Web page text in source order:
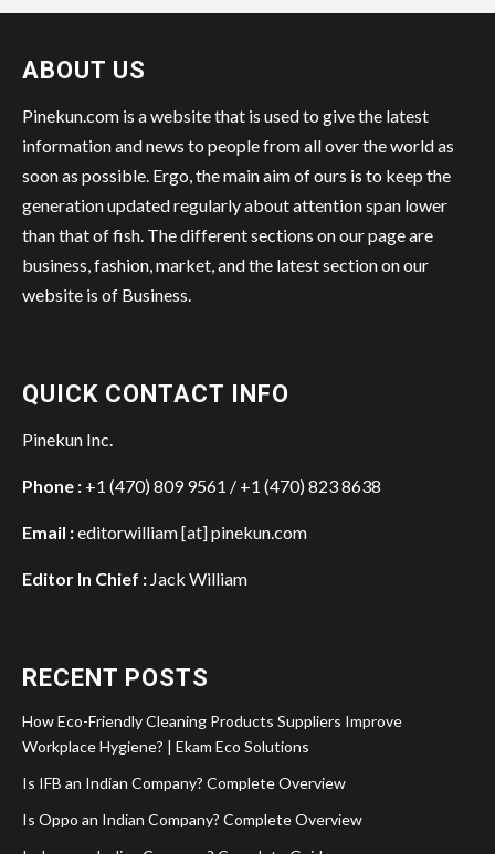
ABOUT US
Pinekun.com is a website that is used to give the latest
information and news to people from all over the world as
soon as possible. Ergo, the main aim of ours is to keep the
generation updated regularly about attention span lower
than that of fish. The different sections on our page are
business, fashion, market, and the latest section on our
website is of Business.
QUICK CONTACT INFO
Pinekun Inc.
Phone : +1 (470) 809 9561 / +1 (470) 823 8638
Email :editorwilliam [at] pinekun.com
Editor In Chief : Jack William
RECENT POSTS
How Eco-Friendly Cleaning Products Suppliers Improve
Workplace Hygiene? | Ekam Eco Solutions
Is IFB an Indian Company? Complete Overview
Is Oppo an Indian Company? Complete Overview